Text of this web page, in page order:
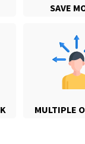
SAVE
MULTIPLE